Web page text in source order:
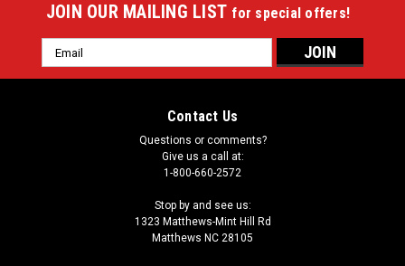
JOIN OUR MAILING LIST for special offers!
Email
Address
Contact Us
Questions or comments?
Give us a call at:
1-800-660-2572
Stop by and see us:
1323 Matthews-Mint Hill Rd
Matthews NC 28105